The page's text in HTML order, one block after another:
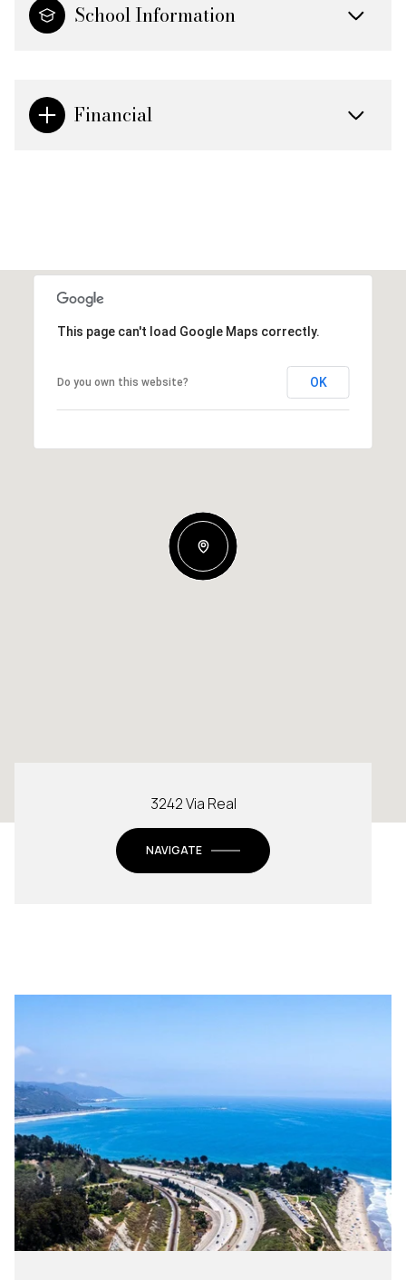
School Information
Financial
This page can't load Google Maps correctly.
Do you own this website? OK
3242 Via Real
NAVIGATE